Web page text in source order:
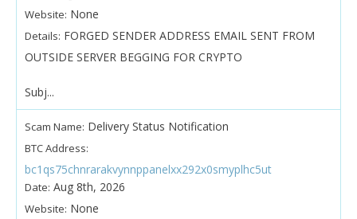
Website: None
Details: FORGED SENDER ADDRESS EMAIL SENT FROM
OUTSIDE SERVER BEGGING FOR CRYPTO
Subj...
Scam Name: Delivery Status Notification
BTC Address:
bc1qs75chnrarakvynnppanelxx292x0smyplhc5ut
Date: Aug 8th, 2026
Website: None